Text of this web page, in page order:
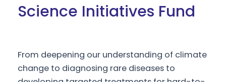
Science Initiatives Fund
From deepening our understanding of climate
change to diagnosing rare diseases to